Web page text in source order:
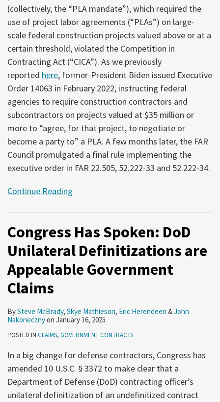
(collectively, the “PLA mandate”), which required the
use of project labor agreements (“PLAs”) on large-
scale federal construction projects valued above or at a
certain threshold, violated the Competition in
Contracting Act (“CICA”). As we previously
reported here, former-President Biden issued Executive
Order 14063 in February 2022, instructing federal
agencies to require construction contractors and
subcontractors on projects valued at $35 million or
more to “agree, for that project, to negotiate or
become a party to” a PLA. A few months later, the FAR
Council promulgated a final rule implementing the
executive order in FAR 22.505, 52.222-33 and 52.222-34.
Continue Reading
Congress Has Spoken: DoD
Unilateral Definitizations are
Appealable Government
Claims
BySteve McBrady, Skye Mathieson, Eric Herendeen &John
Nakonecznyon January 16, 2025
POSTED IN CLAIMS, GOVERNMENT CONTRACTS
In a big change for defense contractors, Congress has
amended 10 U.S.C. § 3372 to make clear that a
Department of Defense (DoD) contracting officer’s
unilateral definitization of an undefinitized contract